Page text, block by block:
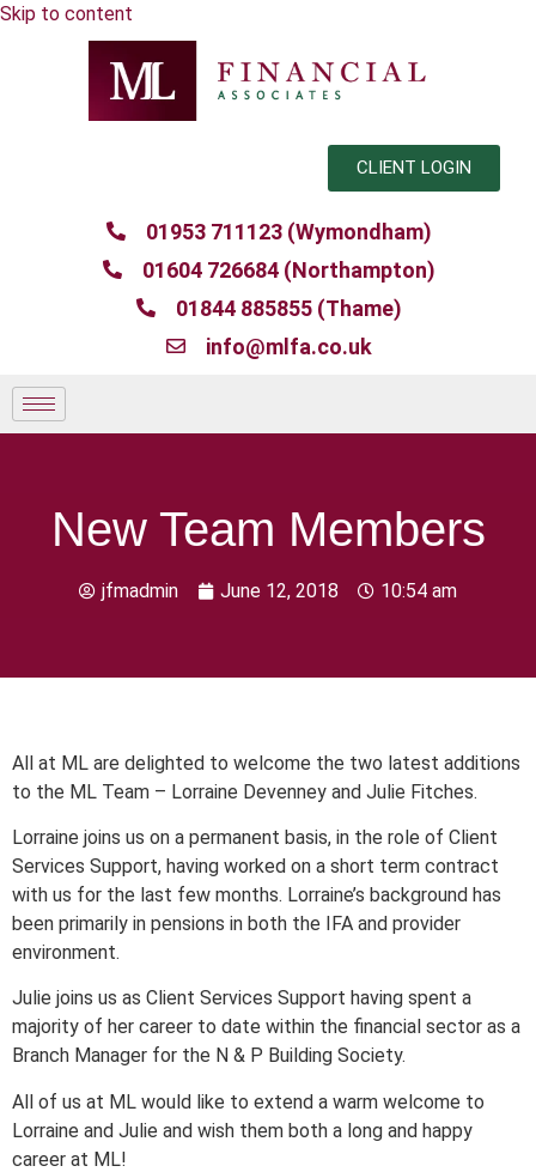
Skip to content
CLIENT LOGIN
01953 711123 (Wymondham)
01604 726684 (Northampton)
01844 885855 (Thame)
info@mlfa.co.uk
New Team Members
jfmadmin June 12, 2018 10:54 am
All at ML are delighted to welcome the two latest additions
to the ML Team – Lorraine Devenney and Julie Fitches.
Lorraine joins us on a permanent basis, in the role of Client
Services Support, having worked on a short term contract
with us for the last few months. Lorraine’s background has
been primarily in pensions in both the IFA and provider
environment.
Julie joins us as Client Services Support having spent a
majority of her career to date within the financial sector as a
Branch Manager for the N & P Building Society.
All of us at ML would like to extend a warm welcome to
Lorraine and Julie and wish them both a long and happy
career at ML!